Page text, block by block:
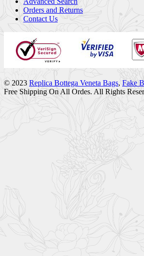
Orders and Returns
Contact Us
© 2023 Replica Bottega Veneta Bags, Fake
Free Shipping On All Ordes. All Rights